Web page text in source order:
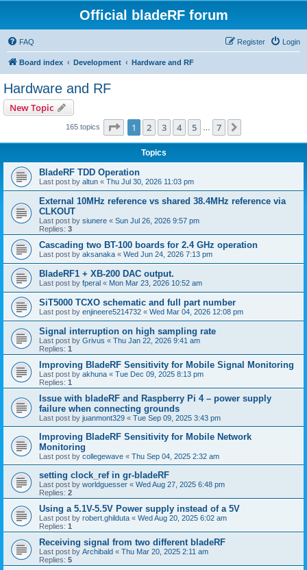
Official bladeRF forum
FAQ Login
Register
Board index Development Hardware and RF
Hardware and RF
New Topic
165 topics Page 1of 7
1 2 3 4 5 7
Topics
BladeRF TDD Operation
Last post by altun « Thu Jul 30, 2026 11:03 pm
External 10MHz reference vs shared 38.4MHz reference via
CLKOUT
Last post by siunere « Sun Jul 26, 2026 9:57 pm
Replies: 3
Cascading two BT-100 boards for 2.4 GHz operation
Last post by aksanaka « Wed Jun 24, 2026 7:13 pm
BladeRF1 + XB-200 DAC output.
Last post by fperal « Mon Mar 23, 2026 10:52 am
SiT5000 TCXO schematic and full part number
Last post by enjineere5214732 « Wed Mar 04, 2026 12:08 pm
Signal interruption on high sampling rate
Last post by Grivus « Thu Jan 22, 2026 9:41 am
Replies: 1
Improving BladeRF Sensitivity for Mobile Signal Monitoring
Last post by akhuna « Tue Dec 09, 2025 8:13 pm
Replies: 1
Issue with bladeRF and Raspberry Pi 4 – power supply
failure when connecting grounds
Last post by juanmont329 « Tue Sep 09, 2025 3:43 pm
Improving BladeRF Sensitivity for Mobile Network
Monitoring
Last post by collegewave « Thu Sep 04, 2025 2:32 am
setting clock_ref in gr-bladeRF
Last post by worldguesser « Wed Aug 27, 2025 6:48 pm
Replies: 2
Using a 5.1V-5.5V Power supply instead of a 5V
Last post by robert.ghilduta « Wed Aug 20, 2025 6:02 am
Replies: 1
Receiving signal from two different bladeRF
Last post by Archibald « Thu Mar 20, 2025 2:11 am
Replies: 5